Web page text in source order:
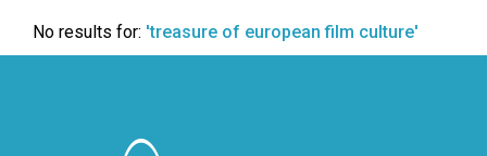
No results for: 'treasure of european film culture'